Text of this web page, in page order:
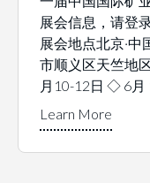
展会信息，请登
展会地点北京·
市顺义区天竺地
月10-12日 ◇ 6